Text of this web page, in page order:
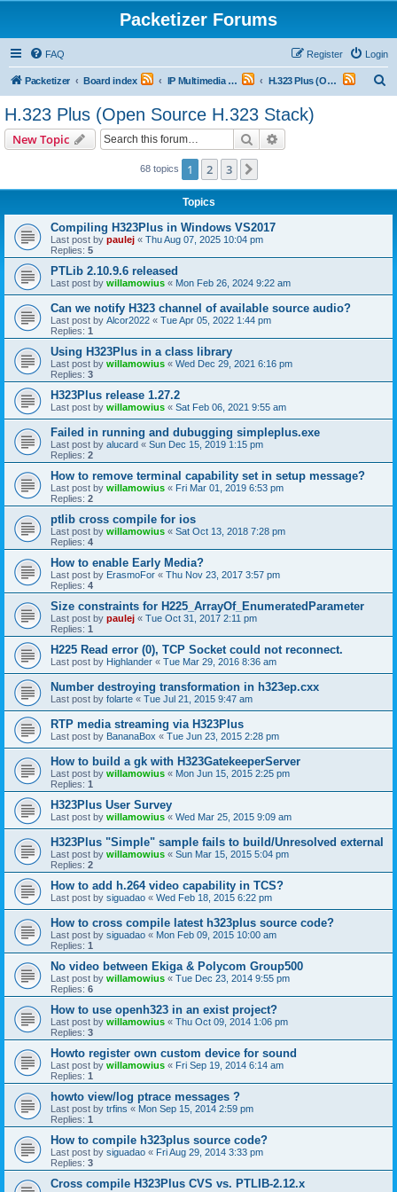
Packetizer Forums
FAQ Login
Register
Packetizer Board index IP Multimedia Communications (VoIP, Videoconferencing, etc.) H.323 Plus (Open Source H.323 Stack)
H.323 Plus (Open Source H.323 Stack)
New Topic Search
68 topics 1 2 3
Topics
Compiling H323Plus in Windows VS2017
Last post by paulej « Thu Aug 07, 2025 10:04 pm
Replies: 5
PTLib 2.10.9.6 released
Last post by willamowius « Mon Feb 26, 2024 9:22 am
Can we notify H323 channel of available source audio?
Last post by Alcor2022 « Tue Apr 05, 2022 1:44 pm
Replies: 1
Using H323Plus in a class library
Last post by willamowius « Wed Dec 29, 2021 6:16 pm
Replies: 3
H323Plus release 1.27.2
Last post by willamowius « Sat Feb 06, 2021 9:55 am
Failed in running and dubugging simpleplus.exe
Last post by alucard « Sun Dec 15, 2019 1:15 pm
Replies: 2
How to remove terminal capability set in setup message?
Last post by willamowius « Fri Mar 01, 2019 6:53 pm
Replies: 2
ptlib cross compile for ios
Last post by willamowius « Sat Oct 13, 2018 7:28 pm
Replies: 4
How to enable Early Media?
Last post by ErasmoFor « Thu Nov 23, 2017 3:57 pm
Replies: 4
Size constraints for H225_ArrayOf_EnumeratedParameter
Last post by paulej « Tue Oct 31, 2017 2:11 pm
Replies: 1
H225 Read error (0), TCP Socket could not reconnect.
Last post by Highlander « Tue Mar 29, 2016 8:36 am
Number destroying transformation in h323ep.cxx
Last post by folarte « Tue Jul 21, 2015 9:47 am
RTP media streaming via H323Plus
Last post by BananaBox « Tue Jun 23, 2015 2:28 pm
How to build a gk with H323GatekeeperServer
Last post by willamowius « Mon Jun 15, 2015 2:25 pm
Replies: 1
H323Plus User Survey
Last post by willamowius « Wed Mar 25, 2015 9:09 am
H323Plus "Simple" sample fails to build/Unresolved external
Last post by willamowius « Sun Mar 15, 2015 5:04 pm
Replies: 2
How to add h.264 video capability in TCS?
Last post by siguadao « Wed Feb 18, 2015 6:22 pm
How to cross compile latest h323plus source code?
Last post by siguadao « Mon Feb 09, 2015 10:00 am
Replies: 1
No video between Ekiga & Polycom Group500
Last post by willamowius « Tue Dec 23, 2014 9:55 pm
Replies: 6
How to use openh323 in an exist project?
Last post by willamowius « Thu Oct 09, 2014 1:06 pm
Replies: 3
Howto register own custom device for sound
Last post by willamowius « Fri Sep 19, 2014 6:14 am
Replies: 1
howto view/log ptrace messages ?
Last post by trfins « Mon Sep 15, 2014 2:59 pm
Replies: 1
How to compile h323plus source code?
Last post by siguadao « Fri Aug 29, 2014 3:33 pm
Replies: 3
Cross compile H323Plus CVS vs. PTLIB-2.12.x